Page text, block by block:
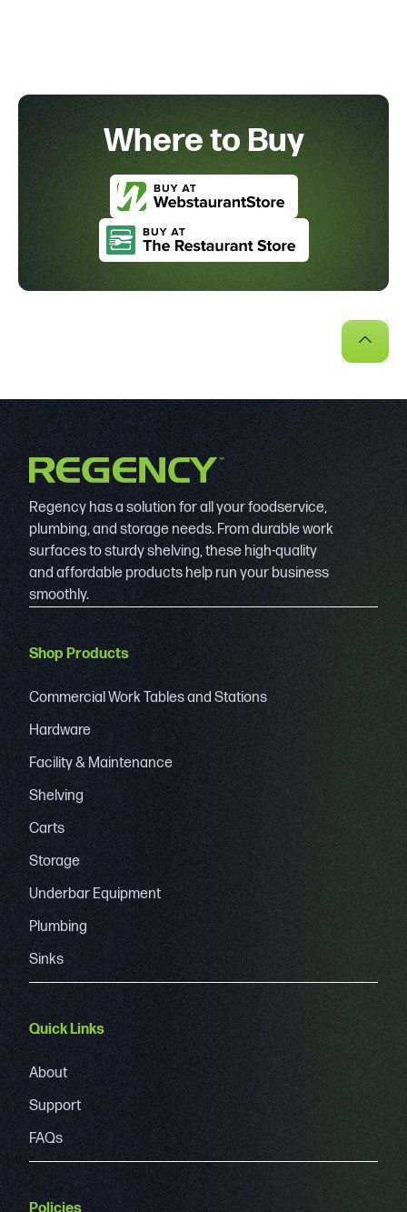
Where to Buy
Regency has a solution for all your foodservice,
plumbing, and storage needs. From durable work
surfaces to sturdy shelving, these high-quality
and affordable products help run your business
smoothly.
Shop Products
Commercial Work Tables and Stations
Hardware
Facility & Maintenance
Shelving
Carts
Storage
Underbar Equipment
Plumbing
Sinks
Quick Links
About
Support
FAQs